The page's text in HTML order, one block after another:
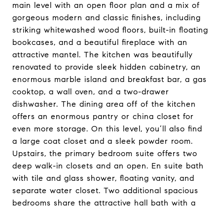
main level with an open floor plan and a mix of
gorgeous modern and classic finishes, including
striking whitewashed wood floors, built-in floating
bookcases, and a beautiful fireplace with an
attractive mantel. The kitchen was beautifully
renovated to provide sleek hidden cabinetry, an
enormous marble island and breakfast bar, a gas
cooktop, a wall oven, and a two-drawer
dishwasher. The dining area off of the kitchen
offers an enormous pantry or china closet for
even more storage. On this level, you’ll also find
a large coat closet and a sleek powder room.
Upstairs, the primary bedroom suite offers two
deep walk-in closets and an open. En suite bath
with tile and glass shower, floating vanity, and
separate water closet. Two additional spacious
bedrooms share the attractive hall bath with a